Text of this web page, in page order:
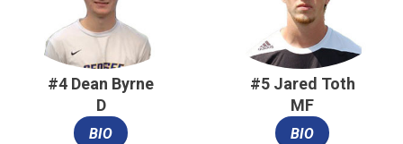
#4 Dean Byrne
D
BIO
#5 Jared Toth
MF
BIO